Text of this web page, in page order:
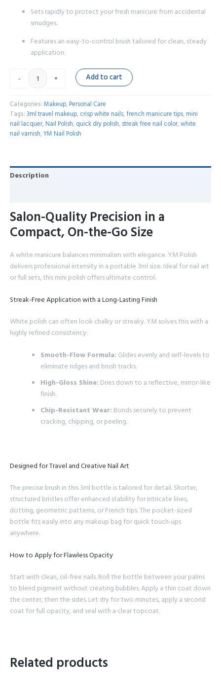
Sets rapidly to protect your fresh manicure from accidental
smudges.
Features an easy-to-control brush tailored for clean, steady
application.
- + Add to cart
Categories: Makeup, Personal Care
Tags: 3ml travel makeup, crisp white nails,french manicure tips, mini
nail lacquer, Nail Polish, quick dry polish, streak free nail color,white
nail varnish,YM Nail Polish
Description
Salon-Quality Precision in a
Compact, On-the-Go Size
A white manicure balances minimalism with elegance. YM Polish
delivers professional intensity in a portable 3ml size. Ideal for nail art
or full sets, this mini polish offers ultimate control.
Streak-Free Application with a Long-Lasting Finish
White polish can often look chalky or streaky. YM solves this with a
highly refined consistency:
Smooth-Flow Formula: Glides evenly and self-levels to
eliminate ridges and brush tracks.
High-Gloss Shine: Dries down to a reflective, mirror-like
finish.
Chip-Resistant Wear: Bonds securely to prevent
cracking, chipping, or peeling.
Designed for Travel and Creative Nail Art
The precise brush in this 3ml bottle is tailored for detail. Shorter,
structured bristles offer enhanced stability for intricate lines,
dotting, geometric patterns, or French tips. The pocket-sized
bottle fits easily into any makeup bag for quick touch-ups
anywhere.
How to Apply for Flawless Opacity
Start with clean, oil-free nails. Roll the bottle between your palms
to blend pigment without creating bubbles. Apply a thin coat down
the center, then the sides. Let dry for two minutes, apply a second
coat for full opacity, and seal with a clear topcoat.
Related products